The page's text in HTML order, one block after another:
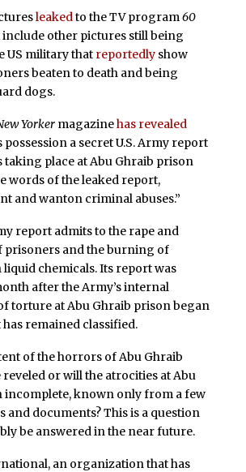
leakedto the TV program60
other pictures still being
US military that reportedlyshow
beaten to death and being
dogs.
Yorkermagazinehas revealed
possession a secret U.S. Army report
place at Abu Ghraib prison
words of the leaked report,
and wanton criminal abuses.”
report admits to the rape and
prisoners and the burning of
chemicals. Its report was
after the Army’s internal
torture atAbu Ghraib prison began
has remained classified.
of the horrors of Abu Ghraib
or will the atrocities at Abu
incomplete, known only from a few
and documents? This is a question
be answered in the near future.
an organization that has